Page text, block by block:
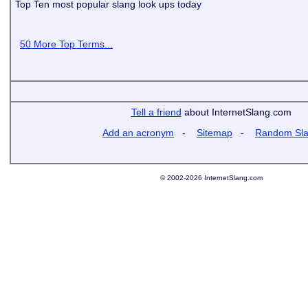
Top Ten most popular slang look ups today
50 More Top Terms...
Tell a friend about InternetSlang.com
Add an acronym - Sitemap - Random
© 2002-2026 InternetSlang.com